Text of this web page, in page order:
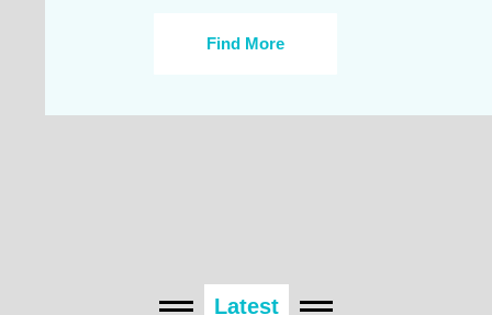
Find More
Latest